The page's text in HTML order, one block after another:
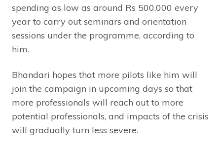
spending as low as around Rs 500,000 every
year to carry out seminars and orientation
sessions under the programme, according to
him.
Bhandari hopes that more pilots like him will
join the campaign in upcoming days so that
more professionals will reach out to more
potential professionals, and impacts of the crisis
will gradually turn less severe.